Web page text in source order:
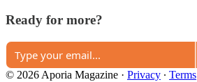
Ready for more?
© 2026 Aporia Magazine · Privacy ∙ Terms